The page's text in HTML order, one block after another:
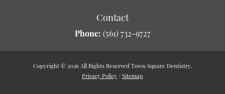
Contact
Phone: (561) 732-9727
Copyright © 2026 All Rights Reserved Town Square Dentistry.
Privacy Policy / Sitemap